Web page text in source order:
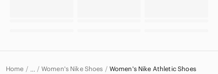
Home … Women's Nike Shoes Women's Nike Athletic Shoes